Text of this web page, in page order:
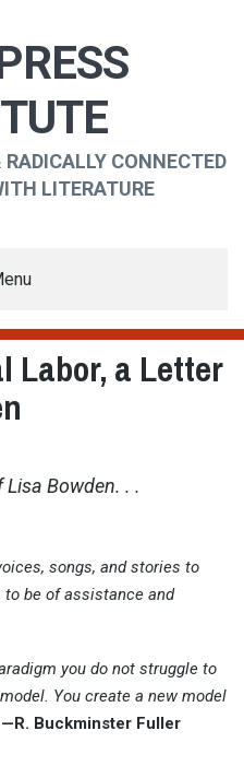
CONNECTED
LITERATURE
Labor, a Letter
Bowden. . .
songs, and stories to
to be of assistance and
you do not struggle to
You create a new model
—R. Buckminster Fuller